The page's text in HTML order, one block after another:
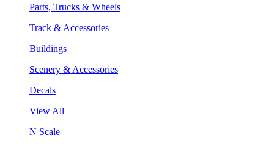
Parts, Trucks & Wheels
Track & Accessories
Buildings
Scenery & Accessories
Decals
View All
N Scale